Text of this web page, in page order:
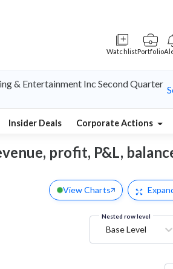
WatchlistPortfolio
& Entertainment Inc Second Quarter
Insider Deals Corporate Actions
profit, P&L,
View Charts
Nested row level
Base Level